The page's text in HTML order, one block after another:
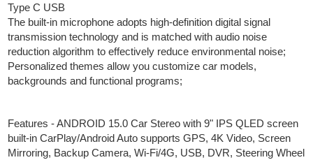
Type C USB
The built-in microphone adopts high-definition digital signal
transmission technology and is matched with audio noise
reduction algorithm to effectively reduce environmental noise;
Personalized themes allow you customize car models,
backgrounds and functional programs;
Features - ANDROID 15.0 Car Stereo with 9" IPS QLED screen
built-in CarPlay/Android Auto supports GPS, 4K Video, Screen
Mirroring, Backup Camera, Wi-Fi/4G, USB, DVR, Steering Wheel